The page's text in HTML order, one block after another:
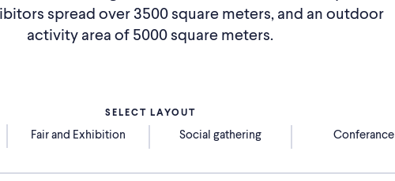
spread over 3500 square meters, and an outdoor
activity area of ​​5000 square meters.
SELECT LAYOUT
Fair and Exhibition Social gathering Conferance